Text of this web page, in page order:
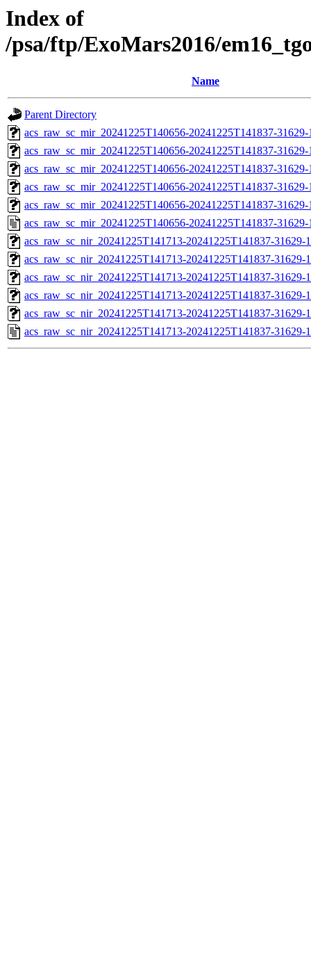
Index of
/psa/ftp/ExoMars2016/
Name
Parent Directory
acs_raw_sc_mir_20241225T140656-20241225T141837-
acs_raw_sc_mir_20241225T140656-20241225T141837-
acs_raw_sc_mir_20241225T140656-20241225T141837-
acs_raw_sc_mir_20241225T140656-20241225T141837-
acs_raw_sc_mir_20241225T140656-20241225T141837-
acs_raw_sc_mir_20241225T140656-20241225T141837-
acs_raw_sc_nir_20241225T141713-20241225T141837-
acs_raw_sc_nir_20241225T141713-20241225T141837-31629-
acs_raw_sc_nir_20241225T141713-20241225T141837-31629-
acs_raw_sc_nir_20241225T141713-20241225T141837-31629-
acs_raw_sc_nir_20241225T141713-20241225T141837-31629-
acs_raw_sc_nir_20241225T141713-20241225T141837-31629-